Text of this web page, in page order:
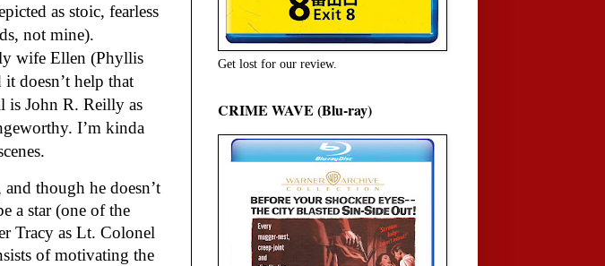
as stoic, fearless
not mine).
wife Ellen (Phyllis
doesn’t help that
is John R. Reilly as
I’m kinda
though he doesn’t
a star (one of the
Tracy as Lt. Colonel
of motivating the
Get lost for our review.
CRIME WAVE (Blu-ray)